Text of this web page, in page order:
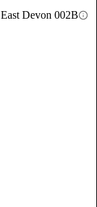
East Devon 002B